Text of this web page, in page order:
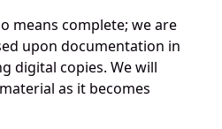
means complete; we are
upon documentation in
digital copies. We will
as it becomes